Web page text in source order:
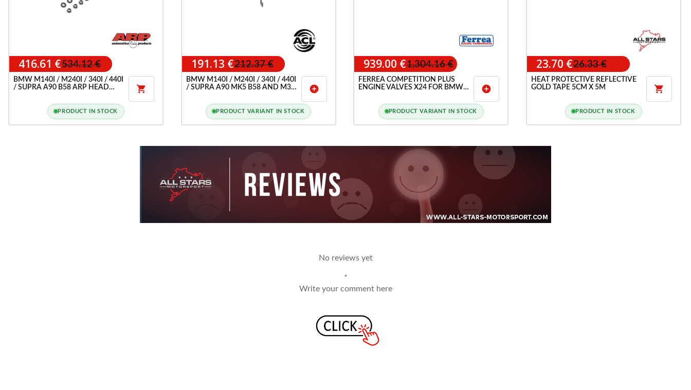
416.61 €534.12 €
BMW M140I / M240I / 340I / 440I
/ SUPRA A90 B58 ARP HEAD

PRODUCT IN STOCK
191.13 €212.37 €
BMW M140I / M240I / 340I / 440I
/ SUPRA A90 MK5 B58 AND M3
CONROD BEARINGS
add_circle
PRODUCT VARIANT IN STOCK
939.00 €1,304.16 €
FERREA COMPETITION PLUS
ENGINE VALVES X24 FOR BMW
TOYOTA SUPRA GR 3.0 A90 MK5
add_circle
PRODUCT VARIANT IN STOCK
23.70 €26.33 €
HEAT PROTECTIVE REFLECTIVE
GOLD TAPE 5CM X 5M

PRODUCT IN STOCK
No reviews yet
*
Write your comment here